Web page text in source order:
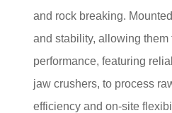
and rock breaking.
and stability, allowing
performance, featuring
jaw crushers, to process
efficiency and on-site